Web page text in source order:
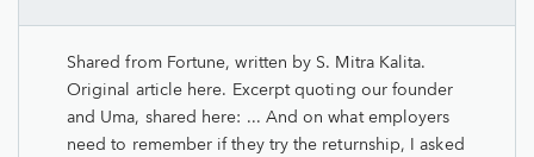
Shared from Fortune, written by S. Mitra Kalita.
Original article here. Excerpt quoting our founder
and Uma, shared here: ... And on what employers
need to remember if they try the returnship, I asked